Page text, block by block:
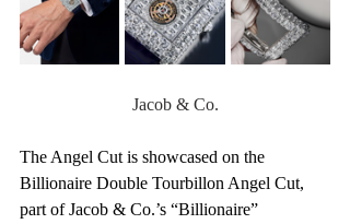
Jacob & Co.
The Angel Cut is showcased on the
Billionaire Double Tourbillon Angel Cut,
part of Jacob & Co.’s “Billionaire”